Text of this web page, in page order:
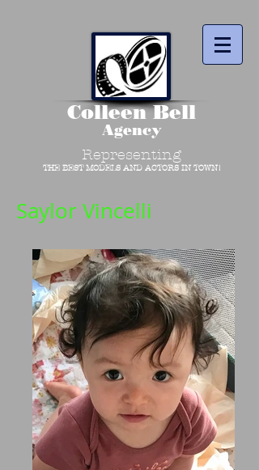
Colleen Bell
Agency
Representing
THE BEST MODELS AND ACTORS IN TOWN!
Saylor Vincelli